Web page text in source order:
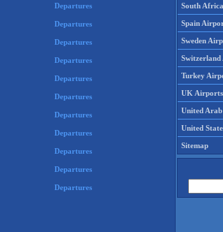
Departures
Departures
Departures
Departures
Departures
Departures
Departures
Departures
Departures
Departures
Departures
South
Spain
Sweden
Turkey
UK Airports
United
United
Sitemap